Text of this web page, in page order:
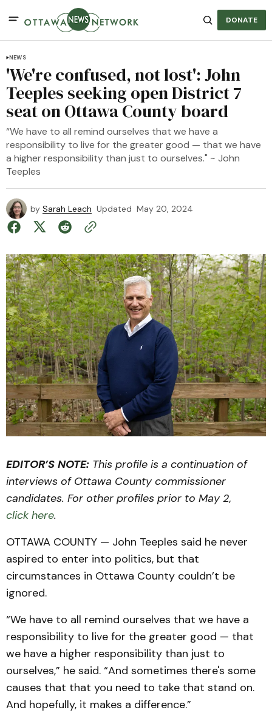
DONATE
NEWS
'We're confused, not lost': John
Teeples seeking open District 7
seat on Ottawa County board
“We have to all remind ourselves that we have a
responsibility to live for the greater good — that we have
a higher responsibility than just to ourselves." ~ John
Teeples
by Sarah Leach Updated May 20, 2024
EDITOR’S NOTE: This profile is a continuation of
interviews of Ottawa County commissioner
candidates. For other profiles prior to May 2,
click here.
OTTAWA COUNTY — John Teeples said he never
aspired to enter into politics, but that
circumstances in Ottawa County couldn’t be
ignored.
“We have to all remind ourselves that we have a
responsibility to live for the greater good — that
we have a higher responsibility than just to
ourselves,” he said. “And sometimes there's some
causes that that you need to take that stand on.
And hopefully, it makes a difference.”